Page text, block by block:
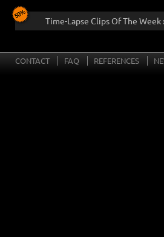
Time-Lapse Clips Of The Week
CONTACT FAQ REFERENCES